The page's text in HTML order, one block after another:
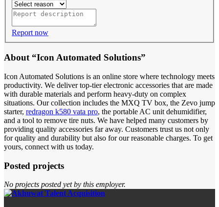
Report now
About “Icon Automated Solutions”
Icon Automated Solutions is an online store where technology meets
productivity. We deliver top-tier electronic accessories that are made
with durable materials and perform heavy-duty on complex
situations. Our collection includes the MXQ TV box, the Zevo jump
starter, redragon k580 vata pro, the portable AC unit dehumidifier,
and a tool to remove tire nuts. We have helped many customers by
providing quality accessories far away. Customers trust us not only
for quality and durability but also for our reasonable charges. To get
yours, connect with us today.
Posted projects
No projects posted yet by this employer.